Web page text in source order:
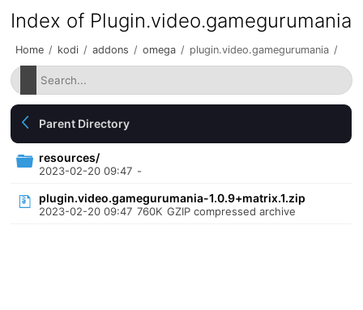
Index of Plugin.video.gamegurumania
Home / kodi / addons / omega / plugin.video.gamegurumania /
Parent Directory
resources/
2023-02-20 09:47 -
plugin.video.gamegurumania-1.0.9+matrix.1.zip
2023-02-20 09:47 760K GZIP compressed archive